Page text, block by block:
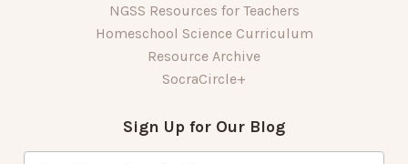
NGSS Resources for Teachers
Homeschool Science Curriculum
Resource Archive
SocraCircle+
Sign Up for Our Blog